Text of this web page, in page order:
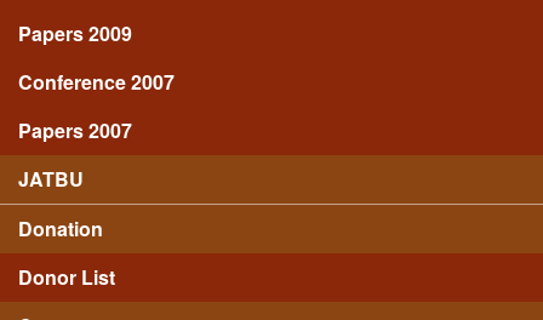
Papers 2009
Conference 2007
Papers 2007
JATBU
Donation
Donor List